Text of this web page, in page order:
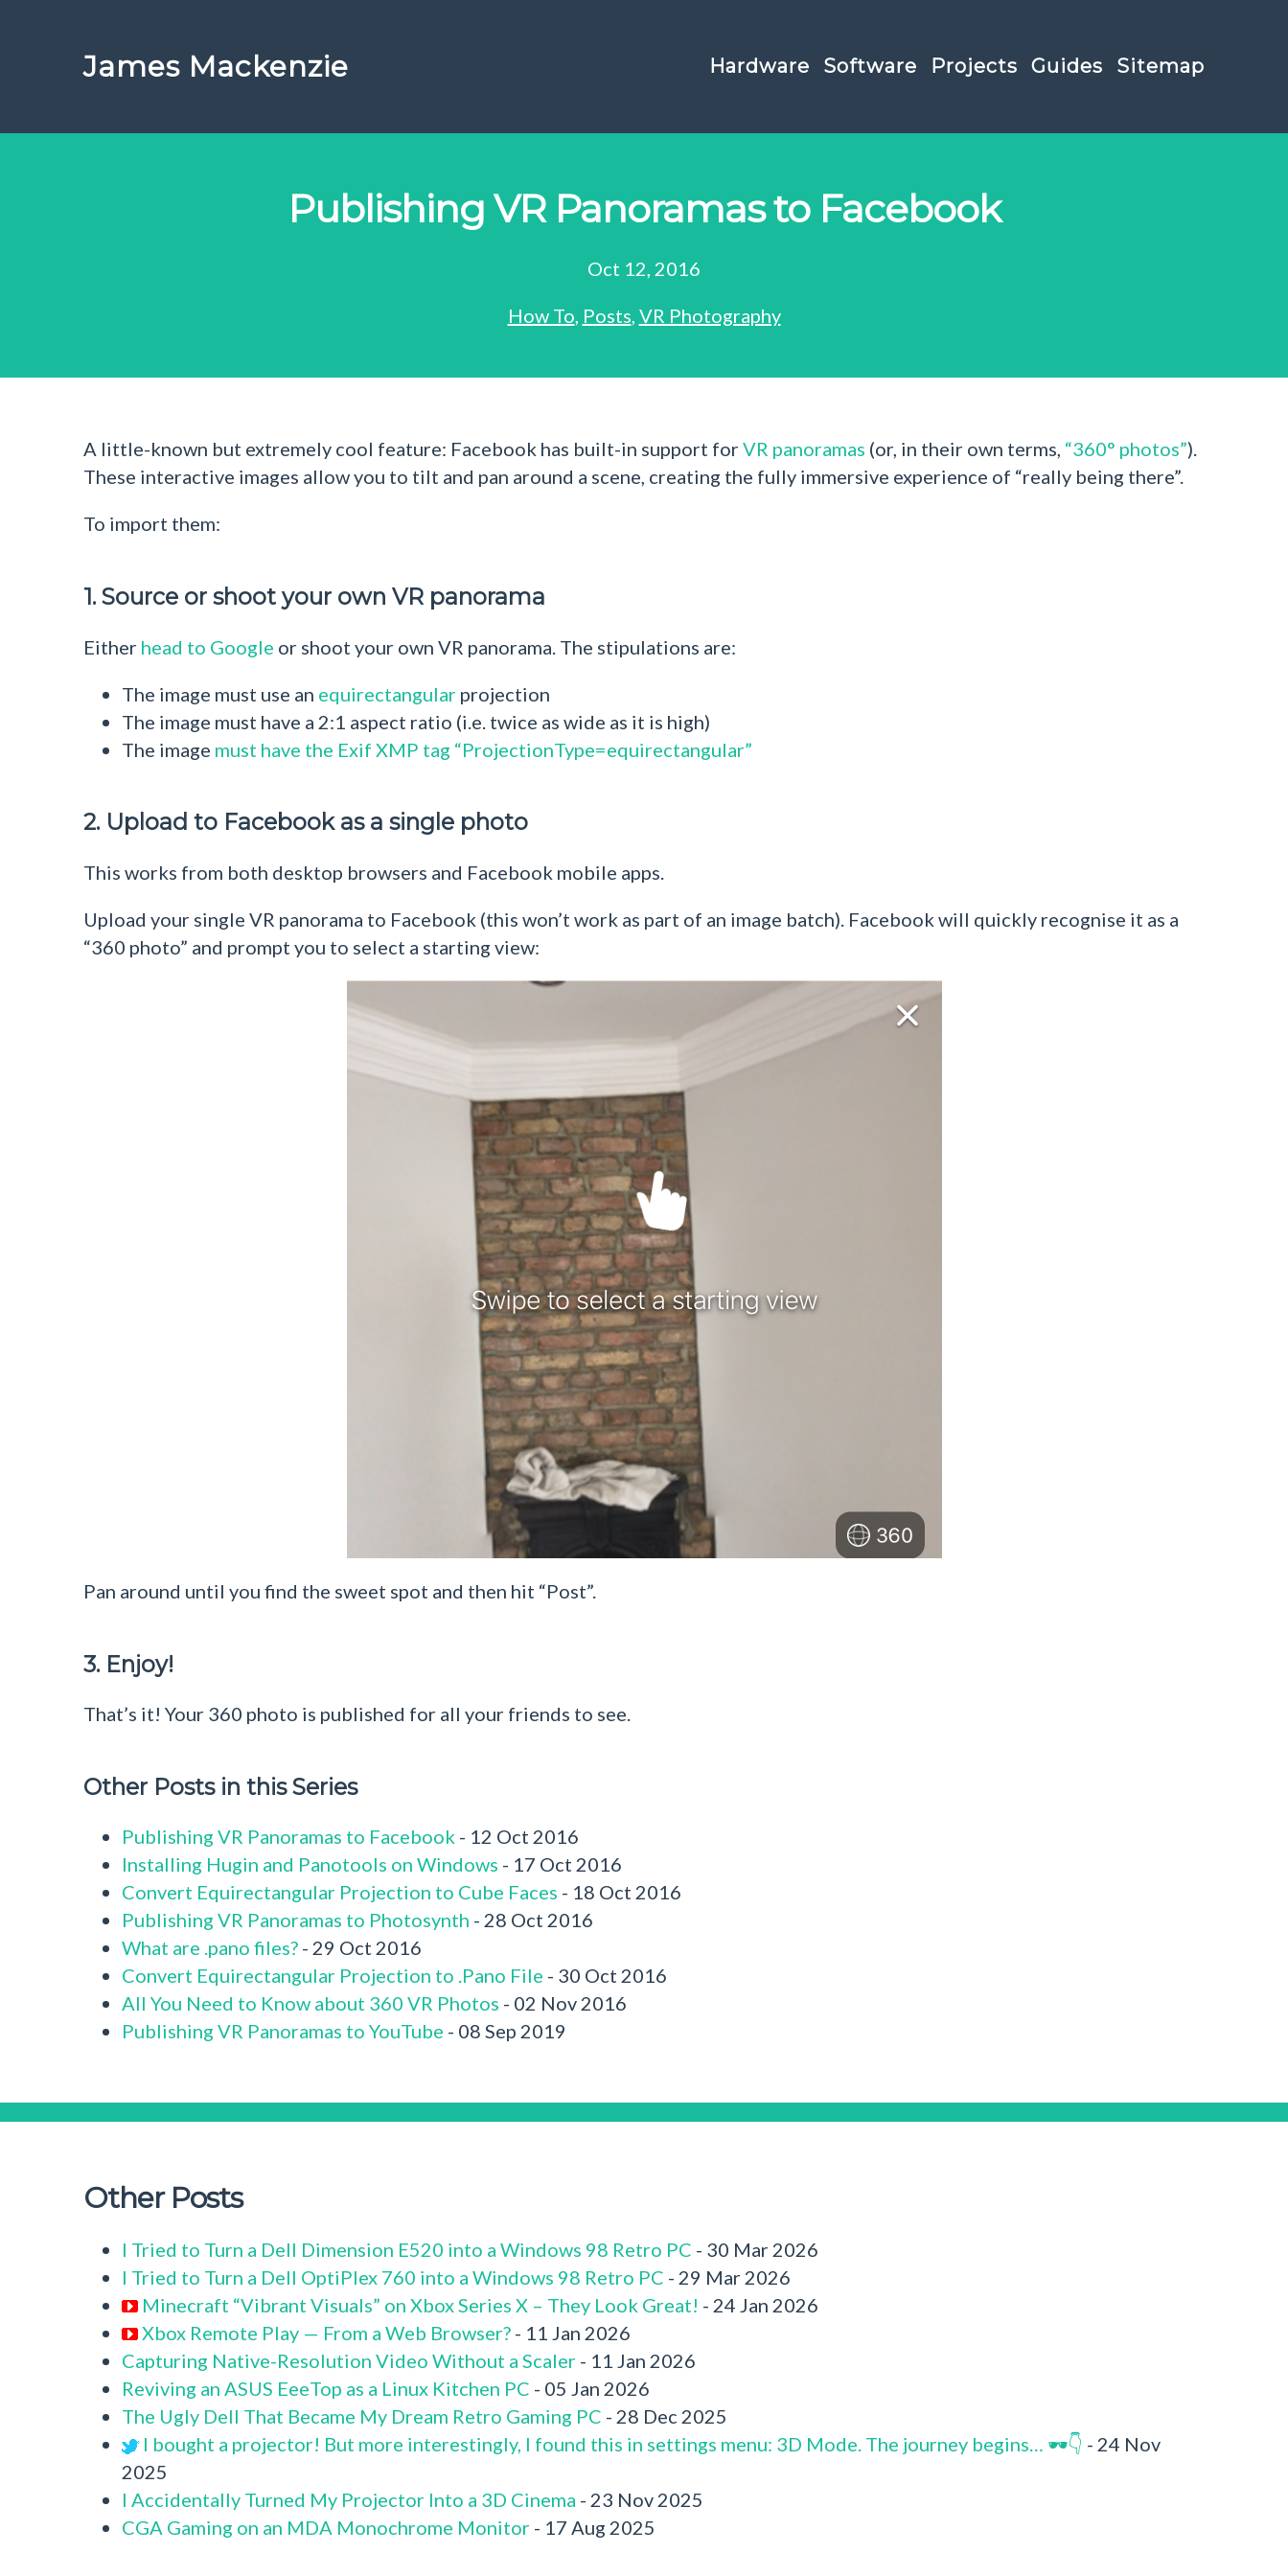
James Mackenzie Hardware Software Projects Guides Sitemap
Publishing VR Panoramas to Facebook
Oct 12, 2016
How To, Posts, VR Photography
A little-known but extremely cool feature: Facebook has built-in support forVR panoramas (or, in their own terms, “360° photos”).
These interactive images allow you to tilt and pan around a scene, creating the fully immersive experience of “really being there”.
To import them:
1. Source or shoot your own VR panorama
Either head to Google or shoot your own VR panorama. The stipulations are:
The image must use an equirectangular projection
The image must have a 2:1 aspect ratio (i.e. twice as wide as it is high)
The image must have the Exif XMP tag “ProjectionType=equirectangular”
2. Upload to Facebook as a single photo
This works from both desktop browsers and Facebook mobile apps.
Upload your single VR panorama to Facebook (this won’t work as part of an image batch). Facebook will quickly recognise it as a
“360 photo” and prompt you to select a starting view:
Pan around until you find the sweet spot and then hit “Post”.
3. Enjoy!
That’s it! Your 360 photo is published for all your friends to see.
Other Posts in this Series
Publishing VR Panoramas to Facebook - 12 Oct 2016
Installing Hugin and Panotools on Windows - 17 Oct 2016
Convert Equirectangular Projection to Cube Faces - 18 Oct 2016
Publishing VR Panoramas to Photosynth - 28 Oct 2016
What are .pano files? - 29 Oct 2016
Convert Equirectangular Projection to .Pano File - 30 Oct 2016
All You Need to Know about 360 VR Photos - 02 Nov 2016
Publishing VR Panoramas to YouTube - 08 Sep 2019
Other Posts
I Tried to Turn a Dell Dimension E520 into a Windows 98 Retro PC - 30 Mar 2026
I Tried to Turn a Dell OptiPlex 760 into a Windows 98 Retro PC - 29 Mar 2026
Minecraft “Vibrant Visuals” on Xbox Series X – They Look Great! - 24 Jan 2026
Xbox Remote Play — From a Web Browser? - 11 Jan 2026
Capturing Native-Resolution Video Without a Scaler - 11 Jan 2026
Reviving an ASUS EeeTop as a Linux Kitchen PC - 05 Jan 2026
The Ugly Dell That Became My Dream Retro Gaming PC - 28 Dec 2025
I bought a projector! But more interestingly, I found this in settings menu: 3D Mode. The journey begins… 🕶️👇 - 24 Nov
2025
I Accidentally Turned My Projector Into a 3D Cinema - 23 Nov 2025
CGA Gaming on an MDA Monochrome Monitor - 17 Aug 2025